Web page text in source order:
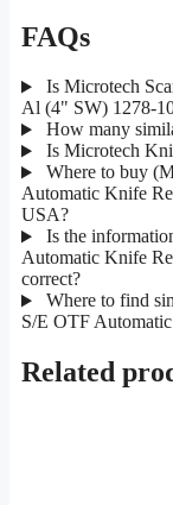
FAQs
Is Microtech
Al (4" SW) 1278-
How many
Is Microtech
Where to buy
Automatic Knife
USA?
Is the
Automatic Knife
correct?
Where to find
S/E OTF
Related